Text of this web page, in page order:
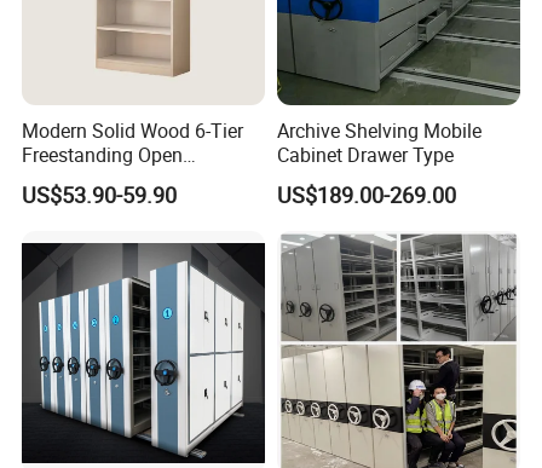
books or files height
Modern Solid Wood 6-Tier
Freestanding Open
Bookshelf for Office
Bedroom Living Room
US$53.90-59.90
Archive Shelving Mobile
Cabinet Drawer Type
US$189.00-269.00